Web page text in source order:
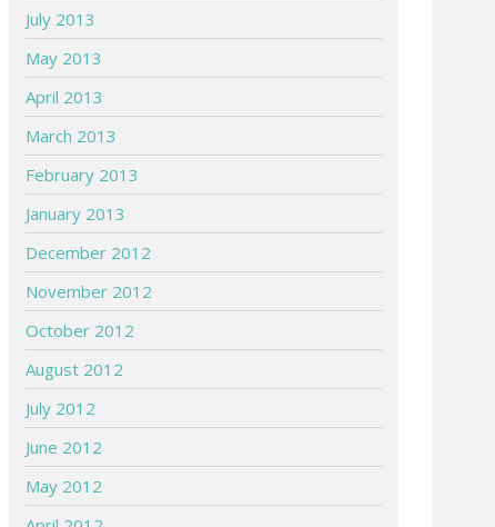
July 2013
May 2013
April 2013
March 2013
February 2013
January 2013
December 2012
November 2012
October 2012
August 2012
July 2012
June 2012
May 2012